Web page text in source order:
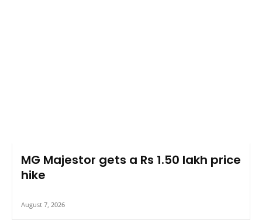
MG Majestor gets a Rs 1.50 lakh price
hike
August 7, 2026